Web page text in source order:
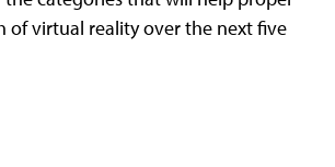
of virtual reality over the next five